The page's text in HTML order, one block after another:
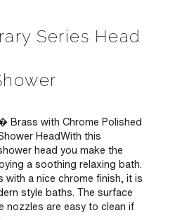
Series Head
Brass with Chrome Polished
HeadWith this
head you make the
a soothing relaxing bath.
a nice chrome finish, it is
style baths. The surface
nozzles are easy to clean if